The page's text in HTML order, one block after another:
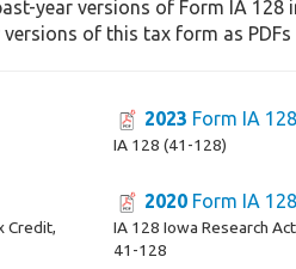
year versions of Form IA
of this tax form as PDFs
2023 Form IA 128
IA 128 (41-128)
Credit,
2020 Form IA 128
IA 128 Iowa Research
41-128